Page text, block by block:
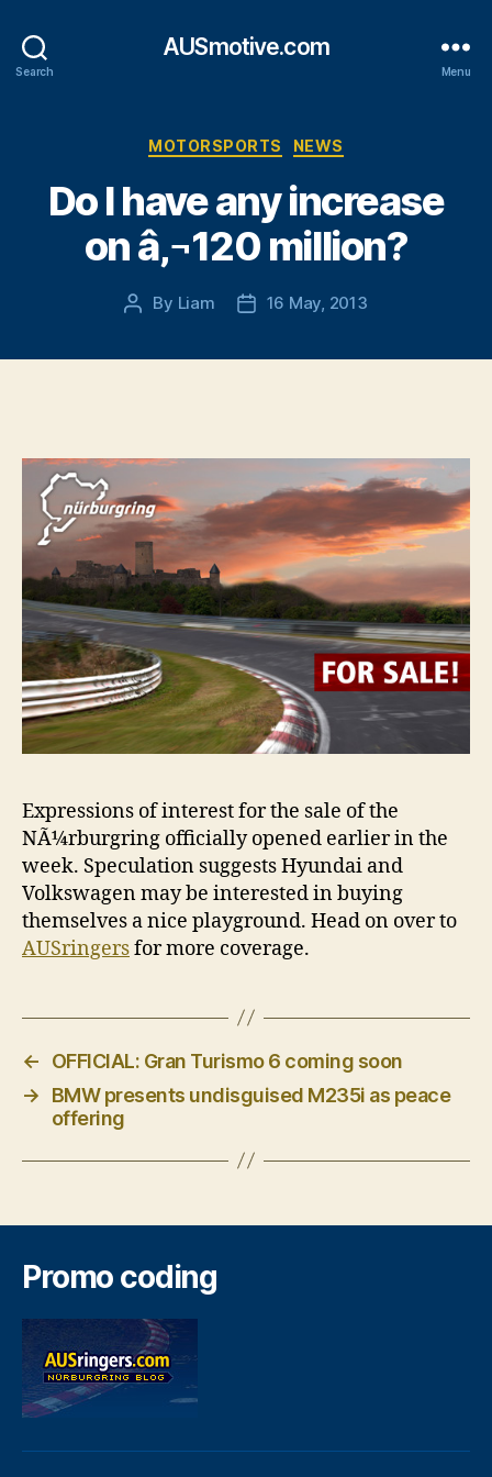
Search
AUSmotive.com
Menu
Categories
MOTORSPORTS NEWS
Do I have any increase
on â‚¬120 million?
Post
By Liam
Post16 May, 2013
Expressions of interest for the sale of the
NÃ¼rburgring officially opened earlier in the
week. Speculation suggests Hyundai and
Volkswagen may be interested in buying
themselves a nice playground. Head on over to
AUSringersfor more coverage.
←
OFFICIAL: Gran Turismo 6 coming soon
→
BMW presents undisguised M235i as peace
offering
Promo coding